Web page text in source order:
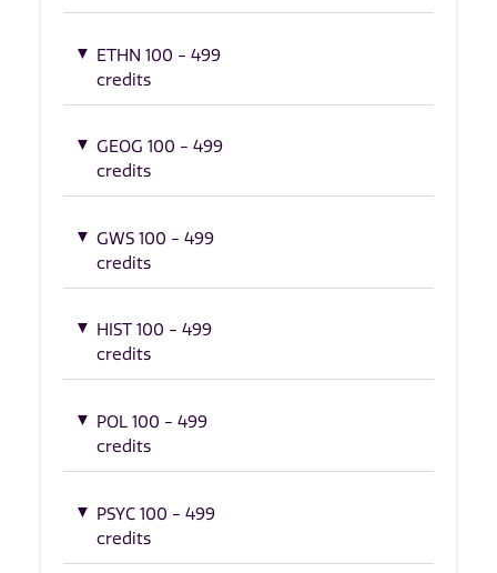
ETHN 100 - 499
credits
GEOG 100 - 499
credits
GWS 100 - 499
credits
HIST 100 - 499
credits
POL 100 - 499
credits
PSYC 100 - 499
credits